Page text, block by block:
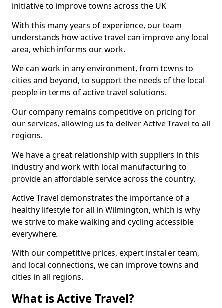
initiative to improve towns across the UK.
With this many years of experience, our team
understands how active travel can improve any local
area, which informs our work.
We can work in any environment, from towns to
cities and beyond, to support the needs of the local
people in terms of active travel solutions.
Our company remains competitive on pricing for
our services, allowing us to deliver Active Travel to all
regions.
We have a great relationship with suppliers in this
industry and work with local manufacturing to
provide an affordable service across the country.
Active Travel demonstrates the importance of a
healthy lifestyle for all in Wilmington, which is why
we strive to make walking and cycling accessible
everywhere.
With our competitive prices, expert installer team,
and local connections, we can improve towns and
cities in all regions.
What is Active Travel?